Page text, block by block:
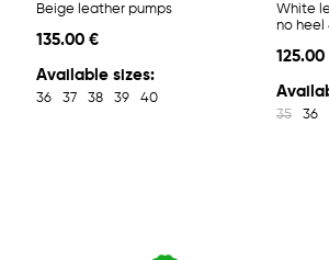
Beige leather pumps
135.00 €
Available sizes:
36 37 38 39 40
White
no heel
125.00
35 36